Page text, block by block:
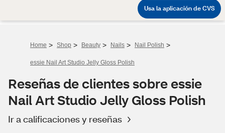
Home > Shop > Beauty > Nails > Nail Polish >
essie Nail Art Studio Jelly Gloss Polish
Reseñas de clientes sobre essie
Nail Art Studio Jelly Gloss Polish
Ir a calificaciones y reseñas